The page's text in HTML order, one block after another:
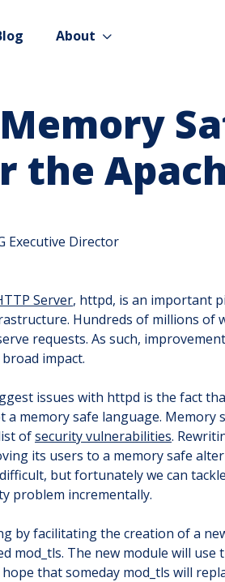
About
the
Executive Director
Server, httpd, is an important
Hundreds of millions of
requests. As such,
impact.
issues with httpd is the fact
a memory safe language. Memory
ofsecurity vulnerabilities.
its users to a memory safe
but fortunately we can
problem incrementally.
by facilitating the creation of a
mod_tls. The new module will use
hope that someday mod_tls will